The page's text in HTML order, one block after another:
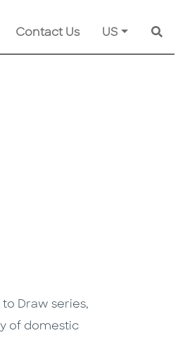
Contact Us US
Draw series,
of domestic